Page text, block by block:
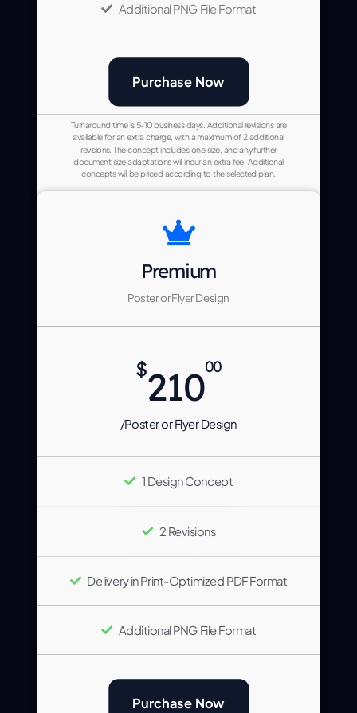
Additional PNG File Format
Purchase Now
Turnaround time is 5-10 business days. Additional revisions are
available for an extra charge, with a maximum of 2 additional
revisions. The concept includes one size, and any further
document size adaptations will incur an extra fee. Additional
concepts will be priced according to the selected plan.
Premium
Poster or Flyer Design
$21000
/Poster or Flyer Design
1 Design Concept
2 Revisions
Delivery in Print-Optimized PDF Format
Additional PNG File Format
Purchase Now